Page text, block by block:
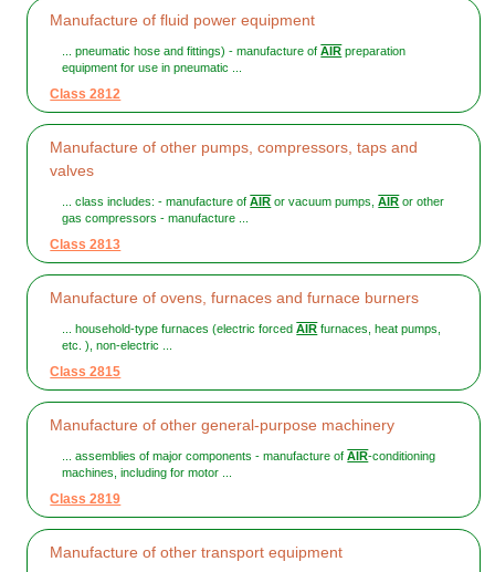
Manufacture of fluid power equipment
... pneumatic hose and fittings) - manufacture ofAIR preparation
equipment for use in pneumatic ...
Class 2812
Manufacture of other pumps, compressors, taps and
valves
... class includes: - manufacture ofAIR or vacuum pumps,AIR or other
gas compressors - manufacture ...
Class 2813
Manufacture of ovens, furnaces and furnace burners
... household-type furnaces (electric forcedAIR furnaces, heat pumps,
etc. ), non-electric ...
Class 2815
Manufacture of other general-purpose machinery
... assemblies of major components - manufacture ofAIR-conditioning
machines, including for motor ...
Class 2819
Manufacture of other transport equipment